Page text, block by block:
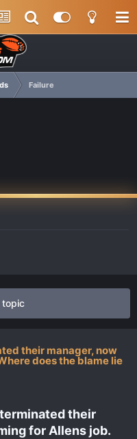
Failure
topic
their manager, now
does the blame lie
their
for Allens job.